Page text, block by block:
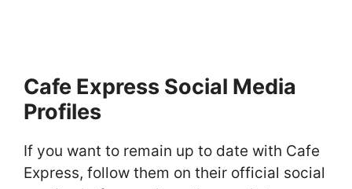
Cafe Express Social Media
Profiles
If you want to remain up to date with Cafe
Express, follow them on their official social